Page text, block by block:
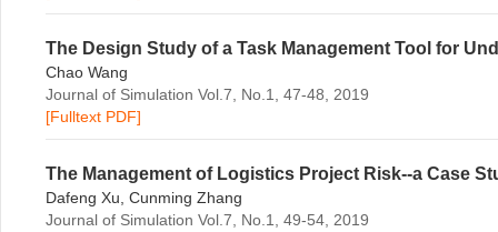
The Design Study of a Task Management Tool for
Chao Wang
Journal of Simulation Vol.7, No.1, 47-48, 2019
[Fulltext PDF]
The Management of Logistics Project Risk--a Case
Dafeng Xu, Cunming Zhang
Journal of Simulation Vol.7, No.1, 49-54, 2019